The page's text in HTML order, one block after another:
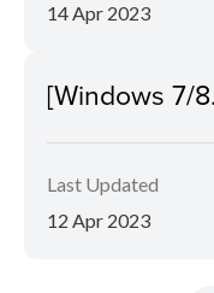
14 Apr 2023
[Windows 7/
Last Updated
12 Apr 2023